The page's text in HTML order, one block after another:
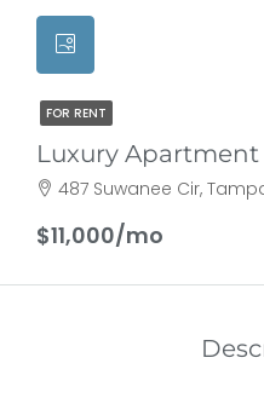
FOR RENT
Luxury Apartment
487 Suwanee Cir,
$11,000/mo